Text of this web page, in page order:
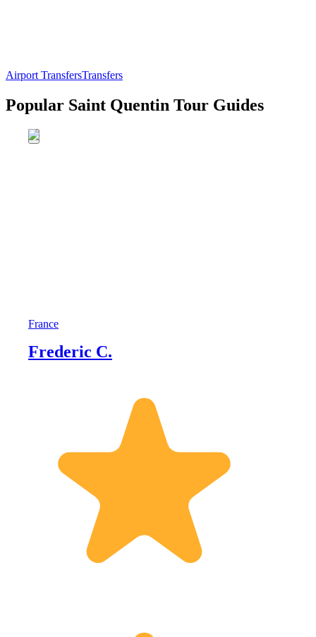
Airport TransfersTransfers
Popular Saint Quentin Tour Guides
France
Frederic C.